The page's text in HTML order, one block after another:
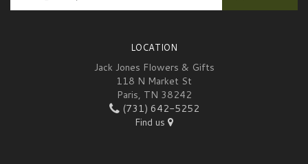
LOCATION
Jack Jones Flowers & Gifts
118 N Market St
Paris, TN 38242
(731) 642-5252
Find us